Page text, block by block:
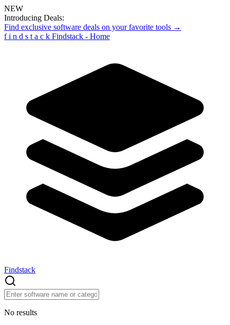
NEW
Introducing Deals:
Find exclusive software deals on your favorite tools →
f i n d s t a c k Findstack - Home
Findstack
No results